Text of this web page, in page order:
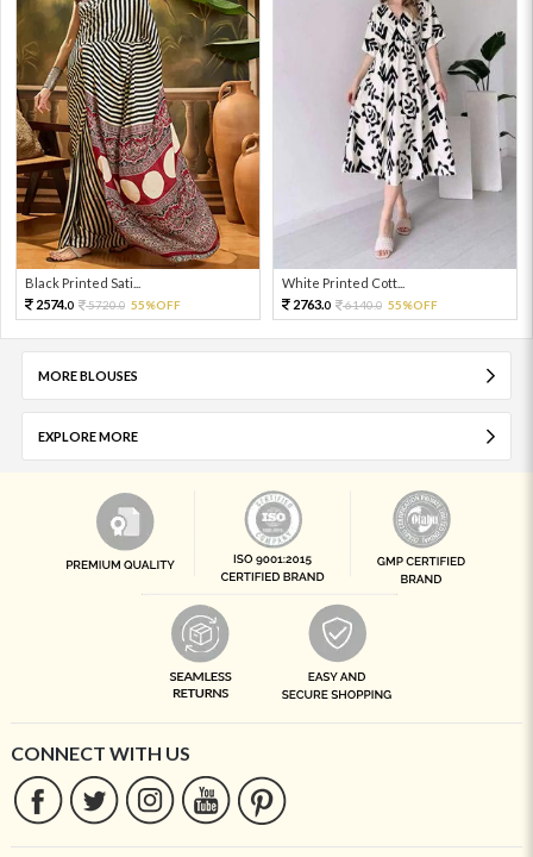
Black Printed Sati...
2574.0 5720.0 55%OFF
White Printed Cott...
2763.0 6140.0 55%OFF
MORE BLOUSES
EXPLORE MORE
CONNECT WITH US